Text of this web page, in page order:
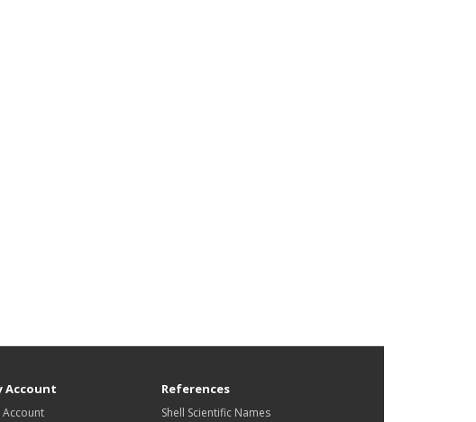
Account
Account
References
Shell Scientific Names